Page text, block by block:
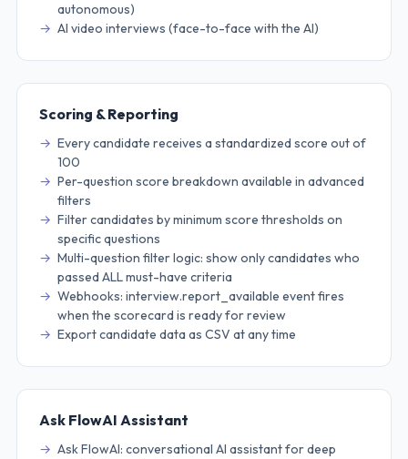
autonomous)
AI video interviews (face-to-face with the AI)
Scoring & Reporting
Every candidate receives a standardized score out of
100
Per-question score breakdown available in advanced
filters
Filter candidates by minimum score thresholds on
specific questions
Multi-question filter logic: show only candidates who
passed ALL must-have criteria
Webhooks: interview.report_available event fires
when the scorecard is ready for review
Export candidate data as CSV at any time
Ask FlowAI Assistant
Ask FlowAI: conversational AI assistant for deep